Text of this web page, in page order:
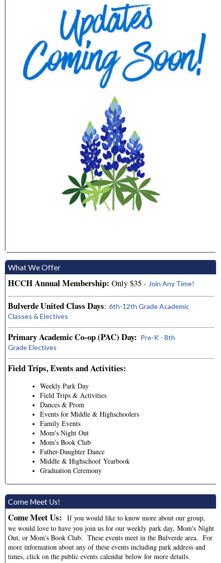
What We Offer
HCCH Annual Membership: Only $35 - Join Any Time!
Bulverde United Class Days: 6th-12th Grade Academic
Classes & Electives
Primary Academic Co-op (PAC) Day: Pre-K - 8th
Grade Electives
Field Trips, Events and Activities:
Weekly Park Day
Field Trips & Activities
Dances & Prom
Events for Middle & Highschoolers
Family Events
Mom's Night Out
Mom's Book Club
Father-Daughter Dance
Middle & Highschool Yearbook
Graduation Ceremony
Come Meet Us!
Come Meet Us: If you would like to know more about our group,
we would love to have you join us for our weekly park day, Mom's Night
Out, or Mom's Book Club. These events meet in the Bulverde area. For
more information about any of these events including park address and
times, click on the public events calendar below for more details.